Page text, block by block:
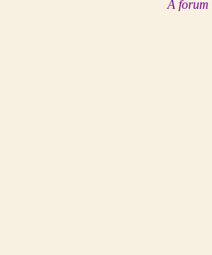
A forum